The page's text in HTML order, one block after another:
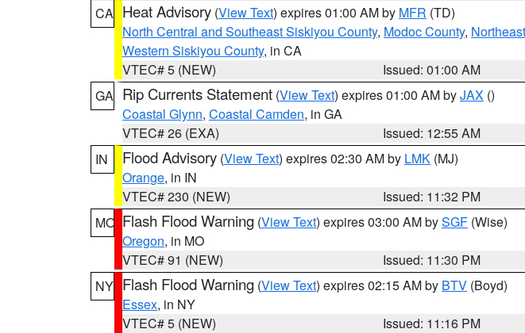
CA Heat Advisory (View Text) expires 01:00 AM by MFR (TD)
North Central and Southeast Siskiyou County, Modoc County,
Western Siskiyou County, in CA
VTEC# 5 (NEW)
Issued: 01:00 AM
GA Rip Currents Statement (View Text) expires 01:00 AM byJAX ()
Coastal Glynn, Coastal Camden, in GA
VTEC# 26 (EXA)
Issued: 12:55 AM
IN
Flood Advisory (View Text) expires 02:30 AM by LMK (MJ)
Orange, in IN
VTEC# 230 (NEW)
Issued: 11:32 PM
MO Flash Flood Warning (View Text) expires 03:00 AM bySGF (Wise)
Oregon, in MO
VTEC# 91 (NEW)
Issued: 11:30 PM
NY Flash Flood Warning (View Text) expires 02:15 AM by BTV (Boyd)
Essex, in NY
VTEC# 5 (NEW)
Issued: 11:16 PM